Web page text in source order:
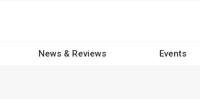
News & Reviews Events